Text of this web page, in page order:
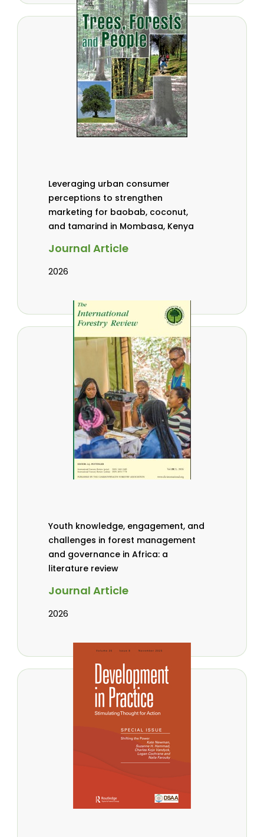
Leveraging urban consumer
perceptions to strengthen
marketing for baobab, coconut,
and tamarind in Mombasa, Kenya
Journal Article
2026
Youth knowledge, engagement, and
challenges in forest management
and governance in Africa: a
literature review
Journal Article
2026